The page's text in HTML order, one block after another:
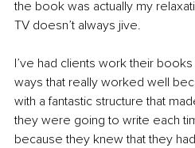
the book was actually my
TV doesn’t always jive.
I’ve had clients work their
ways that really worked well
with a fantastic structure that
they were going to write each
because they knew that they